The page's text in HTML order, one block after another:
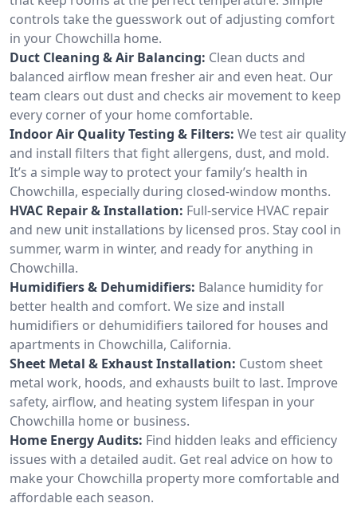
controls take the guesswork out of adjusting comfort
in your Chowchilla home.
Duct Cleaning & Air Balancing: Clean ducts and
balanced airflow mean fresher air and even heat. Our
team clears out dust and checks air movement to keep
every corner of your home comfortable.
Indoor Air Quality Testing & Filters: We test air quality
and install filters that fight allergens, dust, and mold.
It’s a simple way to protect your family’s health in
Chowchilla, especially during closed-window months.
HVAC Repair & Installation: Full-service HVAC repair
and new unit installations by licensed pros. Stay cool in
summer, warm in winter, and ready for anything in
Chowchilla.
Humidifiers & Dehumidifiers: Balance humidity for
better health and comfort. We size and install
humidifiers or dehumidifiers tailored for houses and
apartments in Chowchilla, California.
Sheet Metal & Exhaust Installation: Custom sheet
metal work, hoods, and exhausts built to last. Improve
safety, airflow, and heating system lifespan in your
Chowchilla home or business.
Home Energy Audits: Find hidden leaks and efficiency
issues with a detailed audit. Get real advice on how to
make your Chowchilla property more comfortable and
affordable each season.